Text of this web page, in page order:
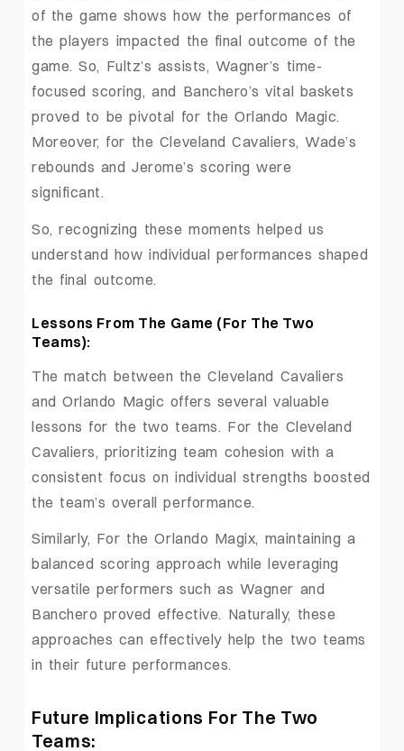
of the game shows how the performances of
the players impacted the final outcome of the
game. So, Fultz’s assists, Wagner’s time-
focused scoring, and Banchero’s vital baskets
proved to be pivotal for the Orlando Magic.
Moreover, for the Cleveland Cavaliers, Wade’s
rebounds and Jerome’s scoring were
significant.
So, recognizing these moments helped us
understand how individual performances shaped
the final outcome.
Lessons From The Game (For The Two
Teams):
The match between the Cleveland Cavaliers
and Orlando Magic offers several valuable
lessons for the two teams. For the Cleveland
Cavaliers, prioritizing team cohesion with a
consistent focus on individual strengths boosted
the team’s overall performance.
Similarly, For the Orlando Magix, maintaining a
balanced scoring approach while leveraging
versatile performers such as Wagner and
Banchero proved effective. Naturally, these
approaches can effectively help the two teams
in their future performances.
Future Implications For The Two
Teams: